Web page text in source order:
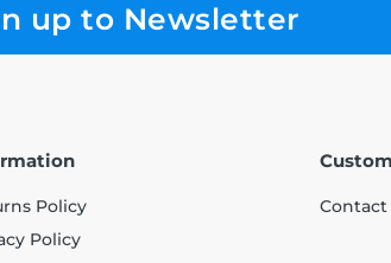
up to Newsletter
Policy
Policy
Contact